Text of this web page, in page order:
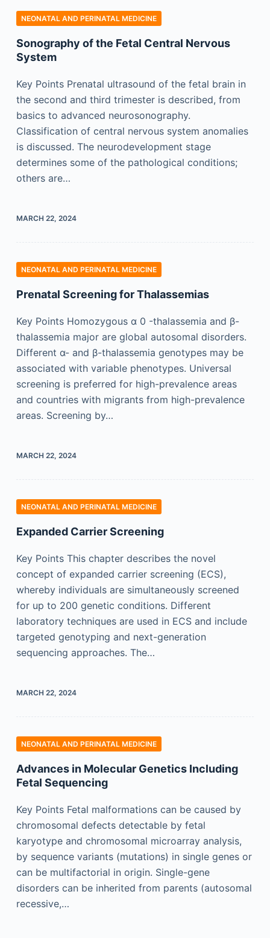
NEONATAL AND PERINATAL MEDICINE
Sonography of the Fetal Central Nervous
System
Key Points Prenatal ultrasound of the fetal brain in
the second and third trimester is described, from
basics to advanced neurosonography.
Classification of central nervous system anomalies
is discussed. The neurodevelopment stage
determines some of the pathological conditions;
others are…
MARCH 22, 2024
NEONATAL AND PERINATAL MEDICINE
Prenatal Screening for Thalassemias
Key Points Homozygous α 0 -thalassemia and β-
thalassemia major are global autosomal disorders.
Different α- and β-thalassemia genotypes may be
associated with variable phenotypes. Universal
screening is preferred for high-prevalence areas
and countries with migrants from high-prevalence
areas. Screening by…
MARCH 22, 2024
NEONATAL AND PERINATAL MEDICINE
Expanded Carrier Screening
Key Points This chapter describes the novel
concept of expanded carrier screening (ECS),
whereby individuals are simultaneously screened
for up to 200 genetic conditions. Different
laboratory techniques are used in ECS and include
targeted genotyping and next-generation
sequencing approaches. The…
MARCH 22, 2024
NEONATAL AND PERINATAL MEDICINE
Advances in Molecular Genetics Including
Fetal Sequencing
Key Points Fetal malformations can be caused by
chromosomal defects detectable by fetal
karyotype and chromosomal microarray analysis,
by sequence variants (mutations) in single genes or
can be multifactorial in origin. Single-gene
disorders can be inherited from parents (autosomal
recessive,…